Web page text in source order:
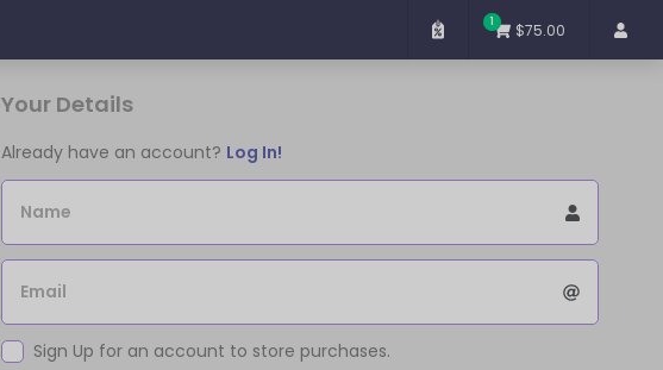
$75.00
1
Your Details
Already have an account? Log In!
Name
Email
Sign Up for an account to store purchases.